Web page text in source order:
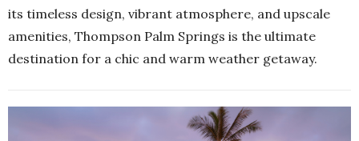
its timeless design, vibrant atmosphere, and upscale
amenities, Thompson Palm Springs is the ultimate
destination for a chic and warm weather getaway.